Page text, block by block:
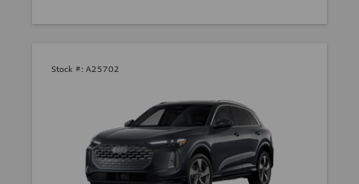
Stock #: A25702